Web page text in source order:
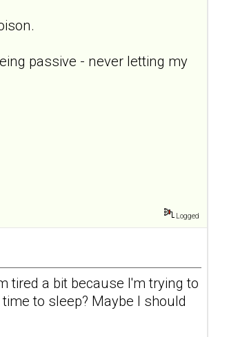
passive - never letting my
Logged
tired a bit because I'm trying to
to sleep? Maybe I should